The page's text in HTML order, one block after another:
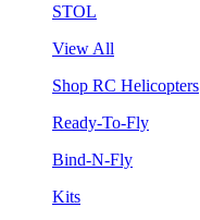
STOL
View All
Shop RC Helicopters
Ready-To-Fly
Bind-N-Fly
Kits